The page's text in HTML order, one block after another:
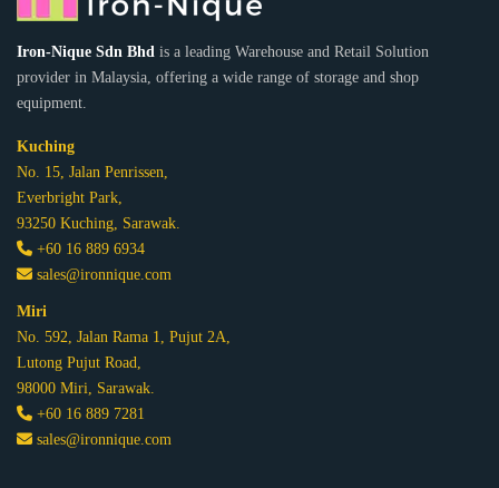
Iron-Nique Sdn Bhd is a leading Warehouse and Retail Solution
provider in Malaysia, offering a wide range of storage and shop
equipment.
Kuching
No. 15, Jalan Penrissen,
Everbright Park,
93250 Kuching, Sarawak.
+60 16 889 6934
sales@ironnique.com
Miri
No. 592, Jalan Rama 1, Pujut 2A,
Lutong Pujut Road,
98000 Miri, Sarawak.
+60 16 889 7281
sales@ironnique.com